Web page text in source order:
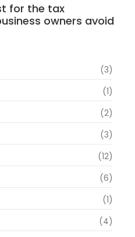
for the tax
owners avoid
(3)
(1)
(2)
(3)
(12)
(6)
(1)
(4)